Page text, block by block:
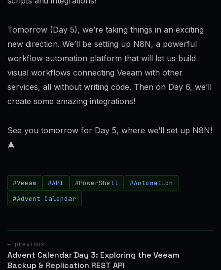
Tomorrow (Day 5), we’re taking things in an exciting
new direction. We’ll be setting up N8N, a powerful
workflow automation platform that will let us build
visual workflows connecting Veeam with other
services, all without writing code. Then on Day 6, we’ll
create some amazing integrations!
See you tomorrow for Day 5, where we’ll set up N8N!
🎄
#Veeam #API #PowerShell
#Automation
#Advent Calendar
← previous
Advent Calendar Day 3: Exploring the Veeam
Backup & Replication REST API